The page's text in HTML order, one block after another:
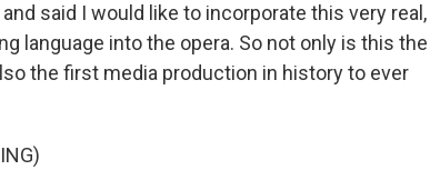
said I would like to incorporate this very real,
language into the opera. So not only is this the
the first media production in history to ever